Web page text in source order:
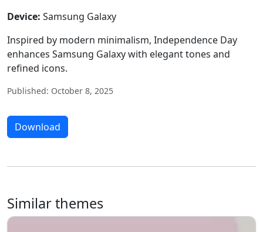
Device: Samsung Galaxy
Inspired by modern minimalism, Independence Day
enhances Samsung Galaxy with elegant tones and
refined icons.
Published: October 8, 2025
Download
Similar themes